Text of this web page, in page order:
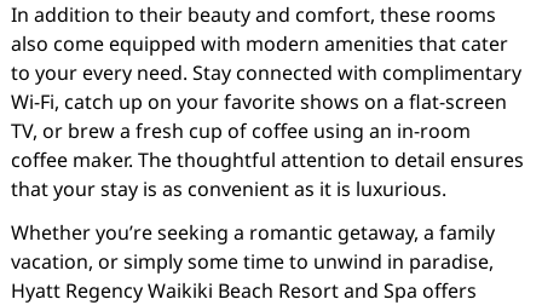
In addition to their beauty and comfort, these rooms
also come equipped with modern amenities that cater
to your every need. Stay connected with complimentary
Wi-Fi, catch up on your favorite shows on a flat-screen
TV, or brew a fresh cup of coffee using an in-room
coffee maker. The thoughtful attention to detail ensures
that your stay is as convenient as it is luxurious.
Whether you’re seeking a romantic getaway, a family
vacation, or simply some time to unwind in paradise,
Hyatt Regency Waikiki Beach Resort and Spa offers